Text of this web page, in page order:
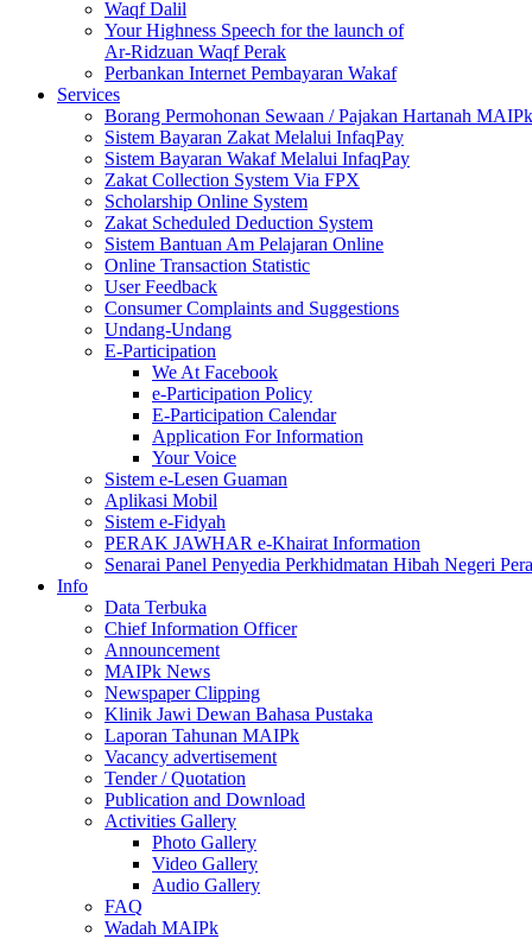
Waqf Dalil
Your Highness Speech for the launch of
Ar-Ridzuan Waqf Perak
Perbankan Internet Pembayaran Wakaf
Services
Borang Permohonan Sewaan / Pajakan Hartanah MAIPk
Sistem Bayaran Zakat Melalui InfaqPay
Sistem Bayaran Wakaf Melalui InfaqPay
Zakat Collection System Via FPX
Scholarship Online System
Zakat Scheduled Deduction System
Sistem Bantuan Am Pelajaran Online
Online Transaction Statistic
User Feedback
Consumer Complaints and Suggestions
Undang-Undang
E-Participation
We At Facebook
e-Participation Policy
E-Participation Calendar
Application For Information
Your Voice
Sistem e-Lesen Guaman
Aplikasi Mobil
Sistem e-Fidyah
PERAK JAWHAR e-Khairat Information
Senarai Panel Penyedia Perkhidmatan Hibah Negeri
Info
Data Terbuka
Chief Information Officer
Announcement
MAIPk News
Newspaper Clipping
Klinik Jawi Dewan Bahasa Pustaka
Laporan Tahunan MAIPk
Vacancy advertisement
Tender / Quotation
Publication and Download
Activities Gallery
Photo Gallery
Video Gallery
Audio Gallery
FAQ
Wadah MAIPk